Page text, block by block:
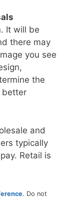
It will be
there may
you see
the
better
and
typically
Retail is
. Do not